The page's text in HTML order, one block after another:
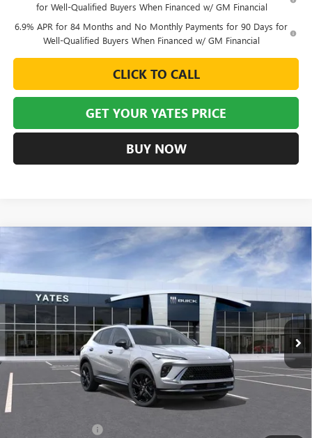
for Well-Qualified Buyers When Financed w/ GM Financial
6.9% APR for 84 Months and No Monthly Payments for 90 Days for
Well-Qualified Buyers When Financed w/ GM Financial
CLICK TO CALL
GET YOUR YATES PRICE
BUY NOW
2026 BUICK ENVISION SPORT TOURING
VIN:LRBFZPR49TD015462 120150 Model:4ZC26
Courtesy Transportation Unit Ext. Int.
FINANCE LEASE
$6,129
SAVINGS
$43,900
YATES PRICE
Less
Compare Vehicle